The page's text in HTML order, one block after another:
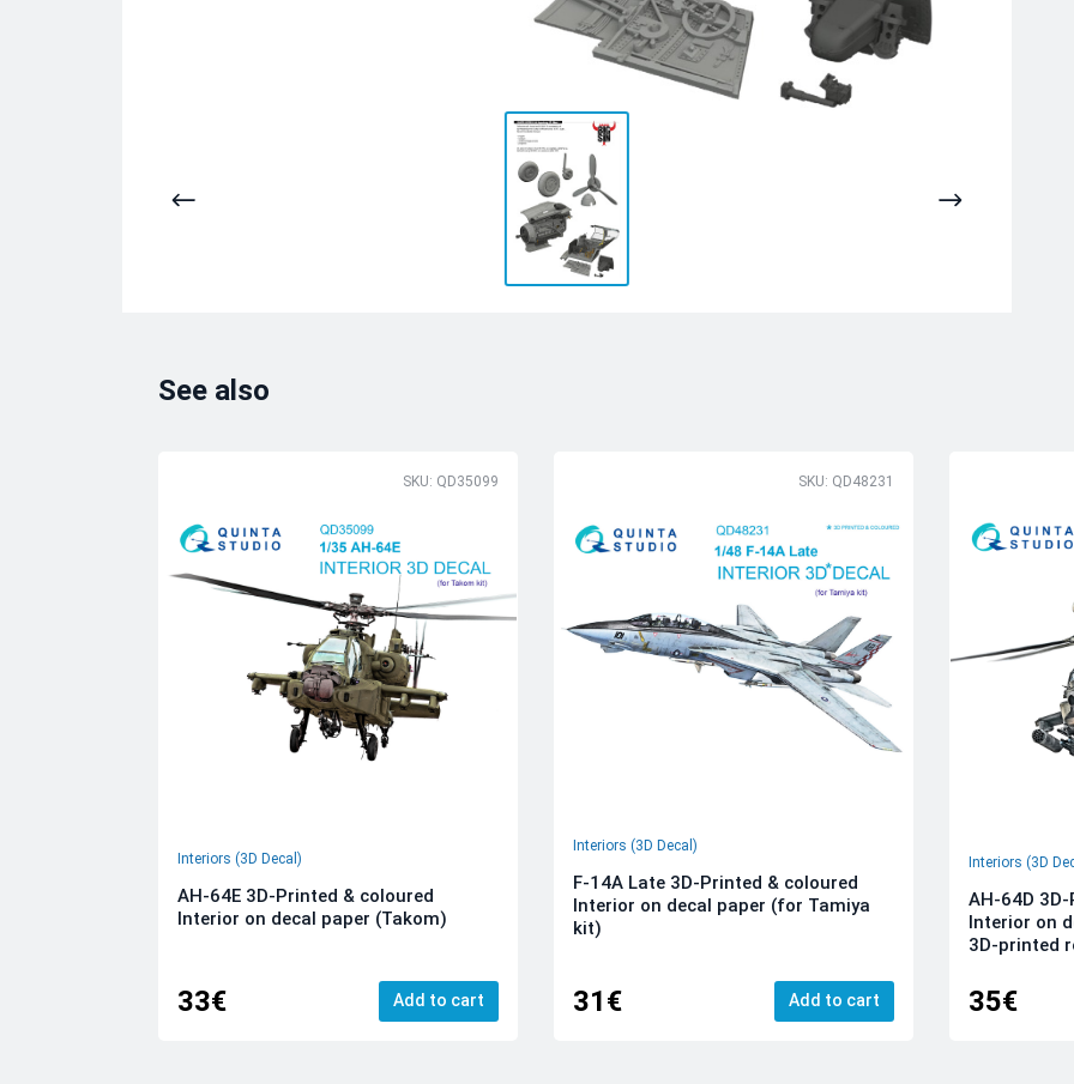
See also
SKU: QD35099
Interiors (3D Decal)
AH-64E 3D-Printed & coloured
Interior on decal paper (Takom)
33€ Add to cart
SKU: QD48231
Interiors (3D Decal)
F-14A Late 3D-Printed & coloured
Interior on decal paper (for Tamiya
kit)
31€ Add to cart
Interiors (3D
AH-64D
Interior on
3D-printed
35€